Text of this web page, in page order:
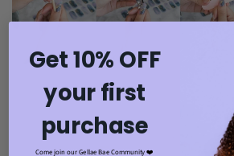
Get 10% OFF
your first
purchase
Come join our Gellae Bae Community ❤️